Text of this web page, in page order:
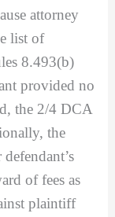
attorney
list of
8.493(b)
provided no
the 2/4 DCA
the
of fees as
plaintiff